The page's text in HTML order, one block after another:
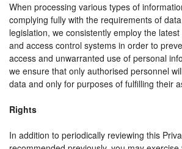
When processing various types of
complying fully with the requirements of
legislation, we consistently employ the
and access control systems in order to
access and unwarranted use of personal
we ensure that only authorised personnel
data and only for purposes of fulfilling their
Rights
In addition to periodically reviewing this